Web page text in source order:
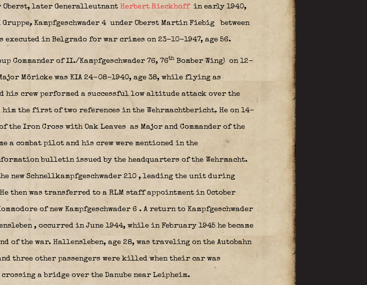
Oberst, later Generalleutnant Herbert Rieckhoff in early 1940,
Gruppe,Kampfgeschwader 4 under Oberst Martin Fiebig between
executed in Belgrado for war crimes on 23-10-1947, age 56.
Commander of II./Kampfgeschwader 76, 76thBomber Wing) on 12-
Möricke was KIA 24-08-1940, age 38, while flying as
his crew performed a successful low altitude attack over the
the first of two references in the Wehrmachtbericht. He on 14-
the Iron Cross with Oak Leaves as Major and Commander of the
combat pilot and his crew were mentioned in the
bulletin issued by the headquarters of the Wehrmacht.
new Schnellkampfgeschwader 210 , leading the unit during
then was transferred to a RLM staff appointment in October
of new Kampfgeschwader 6 . A return to Kampfgeschwader
, occurred in June 1944, while in February 1945 he became
of the war. Hallensleben, age 28, was traveling on the Autobahn
three other passengers were killed when their car was
a bridge over the Danube near Leipheim.